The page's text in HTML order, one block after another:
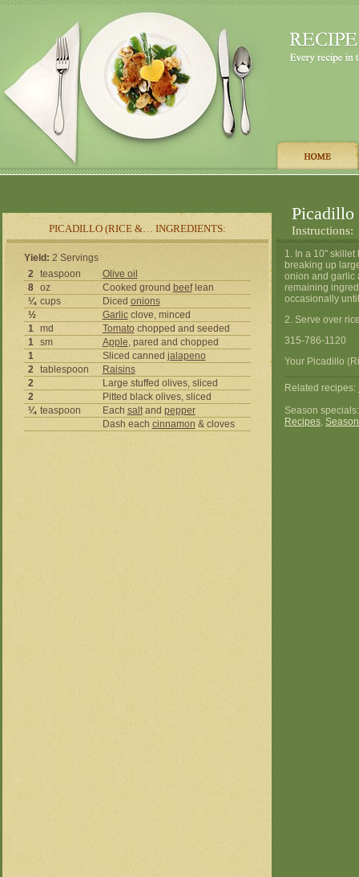
PICADILLO (RICE &… INGREDIENTS: Instructions:
Yield: 2 Servings
2
teaspoon
Olive oil
8
oz Cooked ground beeflean
¼ cups Diced onions
½
Garlicclove, minced
1
md Tomatochopped and seeded
1
sm Apple, pared and chopped
1
Sliced canned jalapeno
2
tablespoon
Raisins
2
Large stuffed olives, sliced
2
Pitted black olives, sliced
¼ teaspoon Each saltand pepper
Dash each cinnamon & cloves
1. In a 10"
breaking up
onion and garlic
remaining
occasionally
2. Serve over
315-786-1120
Your Picadillo
Related recipes:
Season
Recipes,